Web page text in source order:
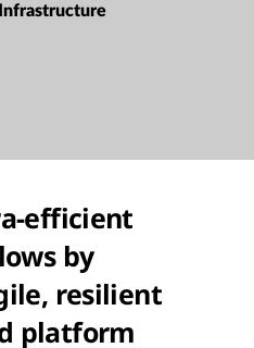
efficient
by
resilient
platform